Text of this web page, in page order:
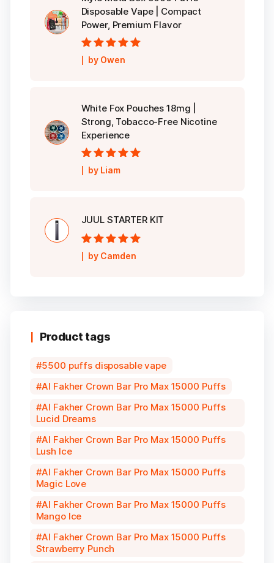
Disposable Vape | Compact
Power, Premium Flavor
Rated5out of
5
by Owen
White Fox Pouches 18mg |
Strong, Tobacco-Free Nicotine
Experience
Rated5out of
5
by Liam
JUUL STARTER KIT
Rated5out of
5
by Camden
Product tags
5500 puffs disposable vape
Al Fakher Crown Bar Pro Max 15000 Puffs
Al Fakher Crown Bar Pro Max 15000 Puffs
Lucid Dreams
Al Fakher Crown Bar Pro Max 15000 Puffs
Lush Ice
Al Fakher Crown Bar Pro Max 15000 Puffs
Magic Love
Al Fakher Crown Bar Pro Max 15000 Puffs
Mango Ice
Al Fakher Crown Bar Pro Max 15000 Puffs
Strawberry Punch